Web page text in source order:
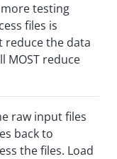
testing
files is
reduce the data
MOST reduce
raw input files
back to
the files. Load